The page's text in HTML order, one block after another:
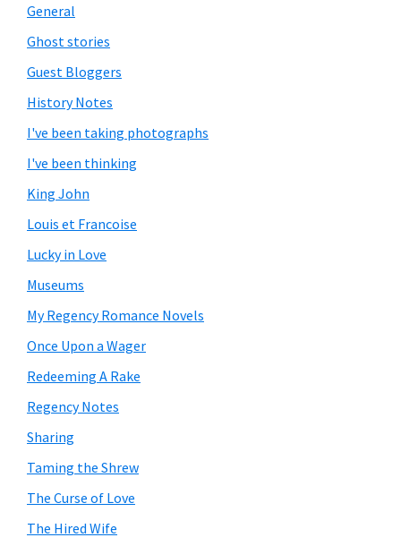
General
Ghost stories
Guest Bloggers
History Notes
I've been taking photographs
I've been thinking
King John
Louis et Francoise
Lucky in Love
Museums
My Regency Romance Novels
Once Upon a Wager
Redeeming A Rake
Regency Notes
Sharing
Taming the Shrew
The Curse of Love
The Hired Wife